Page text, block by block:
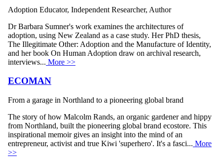
Adoption Educator, Independent Researcher, Author
Dr Barbara Sumner's work examines the architectures of
adoption, using New Zealand as a case study. Her PhD thesis,
The Illegitimate Other: Adoption and the Manufacture of Identity,
and her book On Human Adoption draw on archival research,
interviews... More >>
ECOMAN
From a garage in Northland to a pioneering global brand
The story of how Malcolm Rands, an organic gardener and hippy
from Northland, built the pioneering global brand ecostore. This
inspirational memoir gives an insight into the mind of an
entrepreneur, activist and true Kiwi 'superhero'. It's a fasci... More
>>